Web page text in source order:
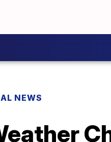
NEWS